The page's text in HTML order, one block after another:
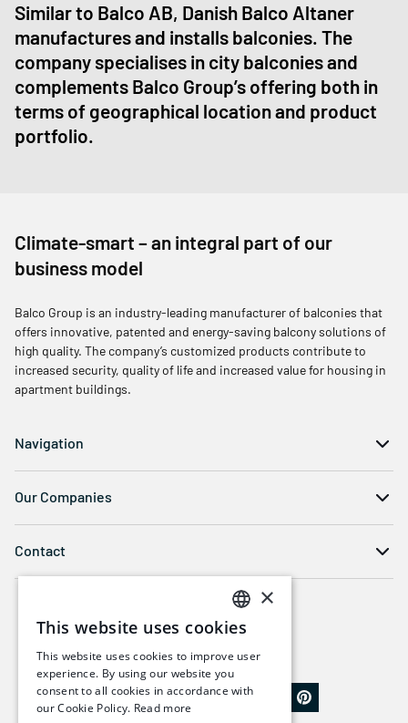
Similar to Balco AB, Danish Balco Altaner
manufactures and installs balconies. The
company specialises in city balconies and
complements Balco Group’s offering both in
terms of geographical location and product
portfolio.
Climate-smart – an integral part of our
business model
Balco Group is an industry-leading manufacturer of balconies that
offers innovative, patented and energy-saving balcony solutions of
high quality. The company’s customized products contribute to
increased security, quality of life and increased value for housing in
apartment buildings.
Navigation
Our Companies
Contact
SWEDISH
ENGLISH
×
This website uses cookies
This website uses cookies to improve user
experience. By using our website you
consent to all cookies in accordance with
our Cookie Policy. Read more